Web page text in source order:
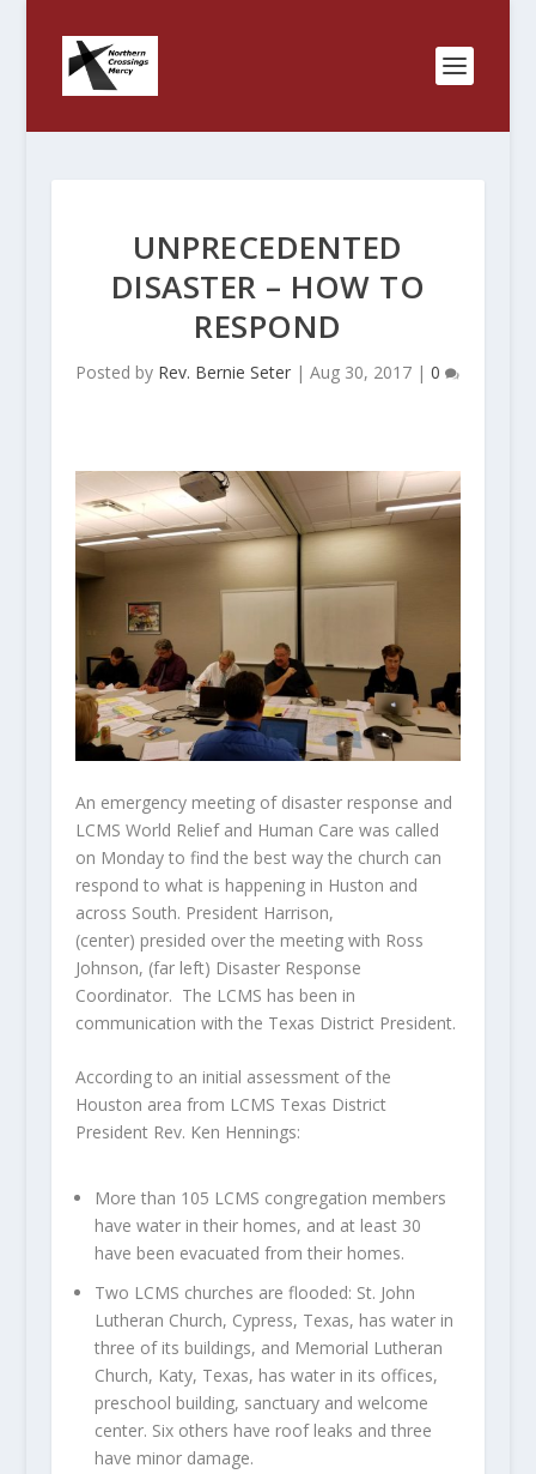
UNPRECEDENTED
DISASTER – HOW TO
RESPOND
Posted by Rev. Bernie Seter |Aug 30, 2017 |0
An emergency meeting of disaster response and
LCMS World Relief and Human Care was called
on Monday to find the best way the church can
respond to what is happening in Huston and
across South. President Harrison,
(center) presided over the meeting with Ross
Johnson, (far left) Disaster Response
Coordinator. The LCMS has been in
communication with the Texas District President.
According to an initial assessment of the
Houston area from LCMS Texas District
President Rev. Ken Hennings:
More than 105 LCMS congregation members
have water in their homes, and at least 30
have been evacuated from their homes.
Two LCMS churches are flooded: St. John
Lutheran Church, Cypress, Texas, has water in
three of its buildings, and Memorial Lutheran
Church, Katy, Texas, has water in its offices,
preschool building, sanctuary and welcome
center. Six others have roof leaks and three
have minor damage.